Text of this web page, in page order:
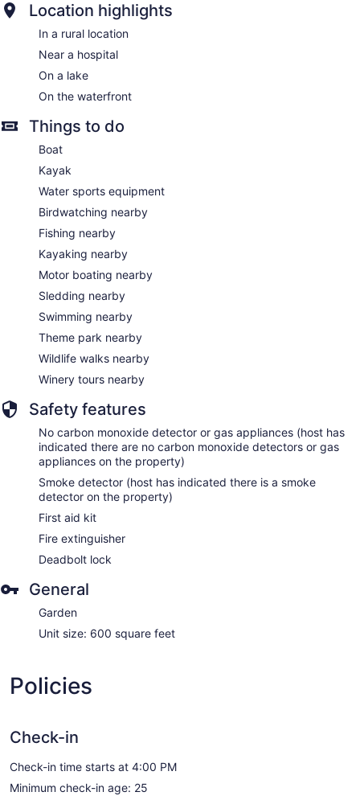
Location highlights
In a rural location
Near a hospital
On a lake
On the waterfront
Things to do
Boat
Kayak
Water sports equipment
Birdwatching nearby
Fishing nearby
Kayaking nearby
Motor boating nearby
Sledding nearby
Swimming nearby
Theme park nearby
Wildlife walks nearby
Winery tours nearby
Safety features
No carbon monoxide detector or gas appliances (host has
indicated there are no carbon monoxide detectors or gas
appliances on the property)
Smoke detector (host has indicated there is a smoke
detector on the property)
First aid kit
Fire extinguisher
Deadbolt lock
General
Garden
Unit size: 600 square feet
Policies
Check-in
Check-in time starts at 4:00 PM
Minimum check-in age: 25